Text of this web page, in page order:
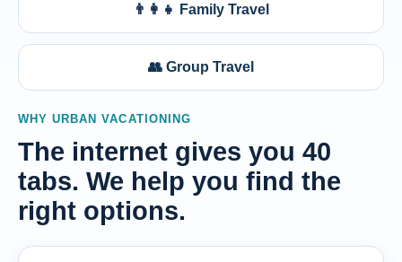
👨‍👩‍👧 Family Travel
👥 Group Travel
WHY URBAN VACATIONING
The internet gives you 40
tabs. We help you find the
right options.